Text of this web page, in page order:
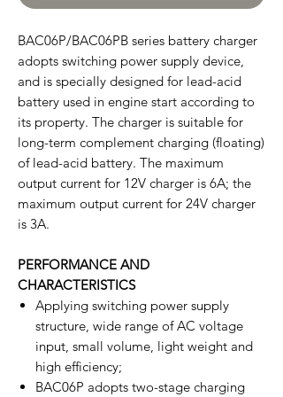
BAC06P/BAC06PB series battery charger
adopts switching power supply device,
and is specially designed for lead-acid
battery used in engine start according to
its property. The charger is suitable for
long-term complement charging (floating)
of lead-acid battery. The maximum
output current for 12V charger is 6A; the
maximum output current for 24V charger
is 3A.
PERFORMANCE AND
CHARACTERISTICS
Applying switching power supply
structure, wide range of AC voltage
input, small volume, light weight and
high efficiency;
BAC06P adopts two-stage charging